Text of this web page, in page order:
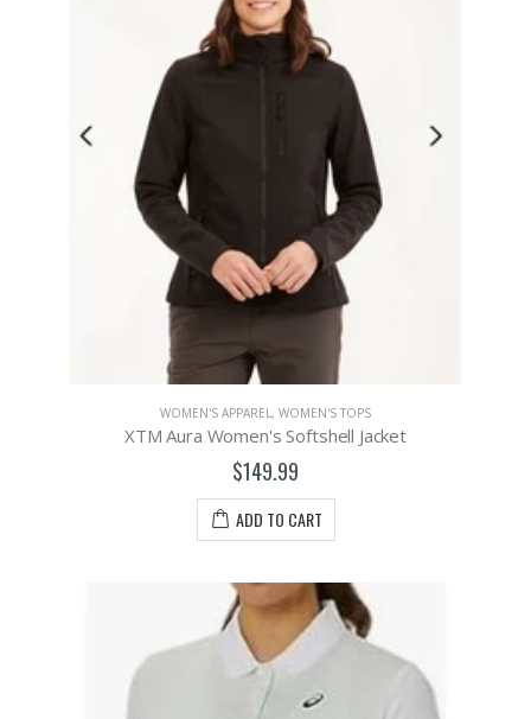
WOMEN'S APPAREL, WOMEN'S TOPS
XTM Aura Women's Softshell Jacket
$149.99
ADD TO CART